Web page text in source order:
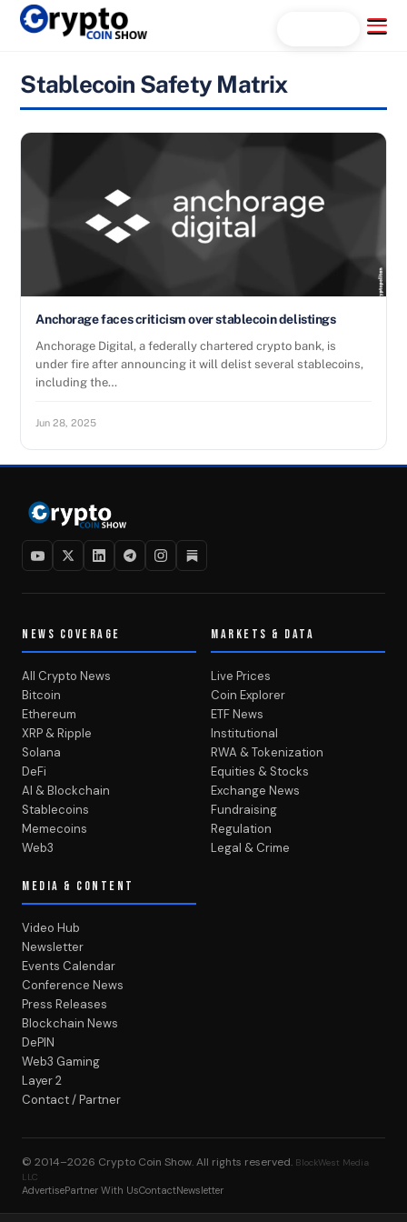
Skip
Menu
Stablecoin Safety Matrix
Anchorage faces criticism over stablecoin delistings
Anchorage Digital, a federally chartered crypto bank, is
under fire after announcing it will delist several stablecoins,
including the…
Jun 28, 2025
NEWS COVERAGE
All Crypto News
Bitcoin
Ethereum
XRP & Ripple
Solana
DeFi
AI & Blockchain
Stablecoins
Memecoins
Web3
MARKETS & DATA
Live Prices
Coin Explorer
ETF News
Institutional
RWA & Tokenization
Equities & Stocks
Exchange News
Fundraising
Regulation
Legal & Crime
MEDIA & CONTENT
Video Hub
Newsletter
Events Calendar
Conference News
Press Releases
Blockchain News
DePIN
Web3 Gaming
Layer 2
Contact / Partner
© 2014–2026 Crypto Coin Show. All rights reserved. BlockWest Media
LLC
AdvertisePartner With UsContactNewsletter